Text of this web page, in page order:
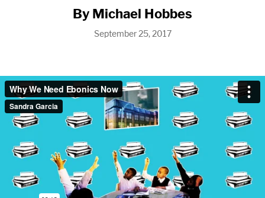
By Michael Hobbes
September 25, 2017